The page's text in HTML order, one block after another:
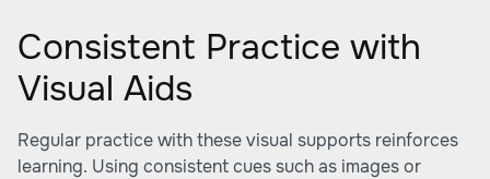
Consistent Practice with
Visual Aids
Regular practice with these visual supports reinforces
learning. Using consistent cues such as images or